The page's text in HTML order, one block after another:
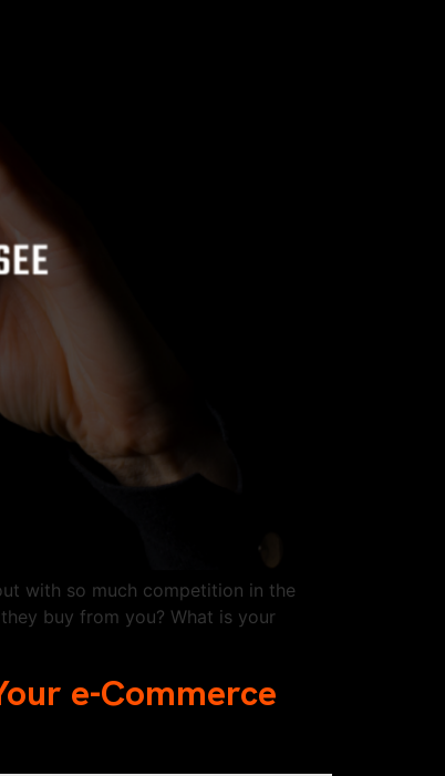
with so much competition in the
buy from you? What is your
e-Commerce